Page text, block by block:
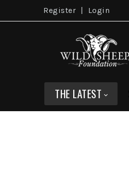
Register Login
THE LATEST